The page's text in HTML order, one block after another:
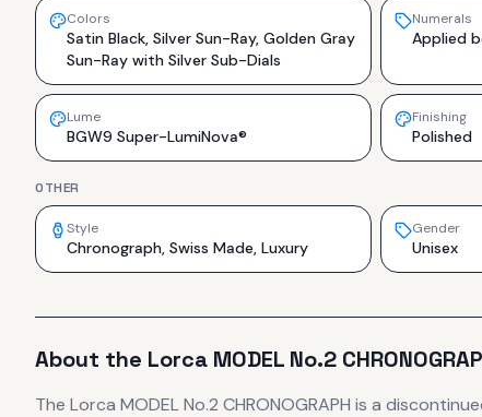
Colors
Satin Black, Silver Sun-Ray, Golden Gray
Sun-Ray with Silver Sub-Dials
Numerals
Applied
Lume
BGW9 Super-LumiNova®
Finishing
Polished
OTHER
Style
Chronograph, Swiss Made, Luxury
Gender
Unisex
About the Lorca MODEL No.2
The Lorca MODEL No.2 CHRONOGRAPH is a